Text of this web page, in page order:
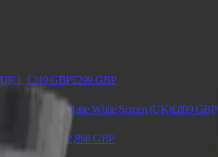
） £249 GBP£299 GBP
Drop Down Matte White Screen (UK)£899 GBP
£2,898 GBP